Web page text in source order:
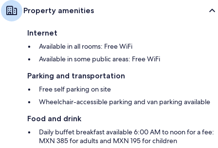
Property amenities
Internet
Available in all rooms: Free WiFi
Available in some public areas: Free WiFi
Parking and transportation
Free self parking on site
Wheelchair-accessible parking and van parking available
Food and drink
Daily buffet breakfast available 6:00 AM to noon for a fee:
MXN 385 for adults and MXN 195 for children